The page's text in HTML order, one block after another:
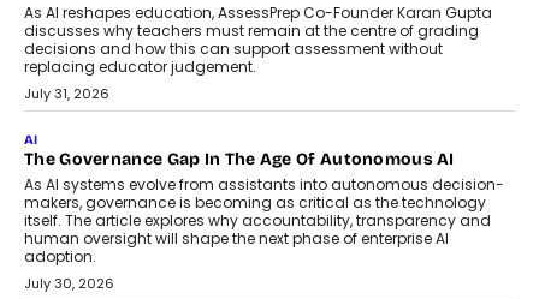
As AI reshapes education, AssessPrep Co-Founder Karan Gupta
discusses why teachers must remain at the centre of grading
decisions and how this can support assessment without
replacing educator judgement.
July 31, 2026
AI
The Governance Gap In The Age Of Autonomous AI
As AI systems evolve from assistants into autonomous decision-
makers, governance is becoming as critical as the technology
itself. The article explores why accountability, transparency and
human oversight will shape the next phase of enterprise AI
adoption.
July 30, 2026